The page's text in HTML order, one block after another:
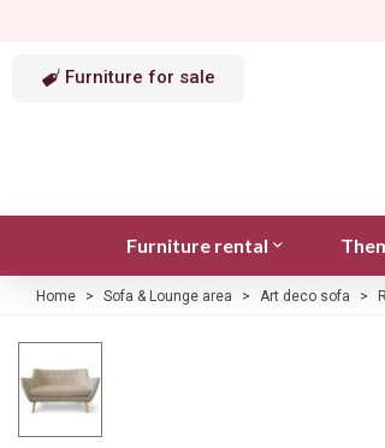
Furniture for sale
Furniture rental
Home > Sofa & Lounge area > Art deco sofa >